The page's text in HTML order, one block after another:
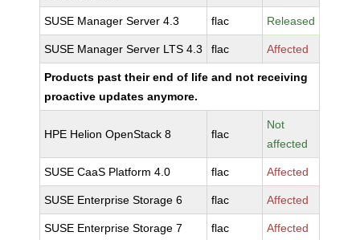
SUSE Manager Server 4.3 flac Released
SUSE Manager Server LTS 4.3 flac Affected
Products past their end of life and not receiving
proactive updates anymore.
HPE Helion OpenStack 8 flac
Not
affected
SUSE CaaS Platform 4.0 flac Affected
SUSE Enterprise Storage 6 flac Affected
SUSE Enterprise Storage 7 flac Affected